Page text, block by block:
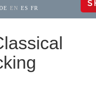
EN ES FR